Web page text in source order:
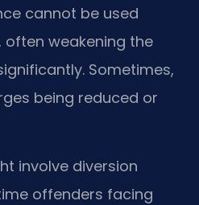
cannot be used
weakening the
Sometimes,
being reduced or
involve diversion
offenders facing